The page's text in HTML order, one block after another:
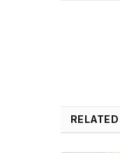
RELATED